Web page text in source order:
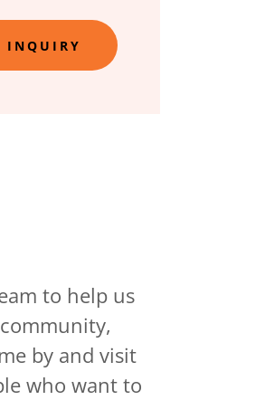
INQUIRY
to help us
by and visit
who want to